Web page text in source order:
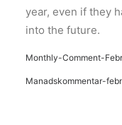
year, even if they
into the future.
Monthly-Comment-
Manadskommentar-